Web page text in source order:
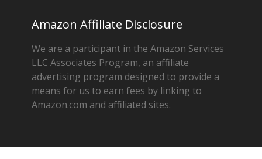
Amazon Affiliate Disclosure
We are a participant in the Amazon Services
LLC Associates Program, an affiliate
advertising program designed to provide a
means for us to earn fees by linking to
Amazon.com and affiliated sites.